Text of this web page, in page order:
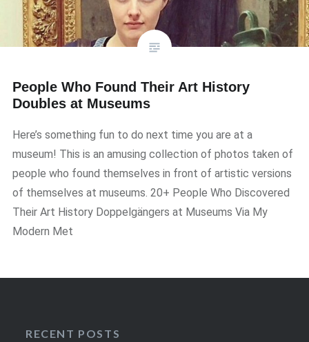
People Who Found Their Art History
Doubles at Museums
Here’s something fun to do next time you are at a
museum! This is an amusing collection of photos taken of
people who found themselves in front of artistic versions
of themselves at museums. 20+ People Who Discovered
Their Art History Doppelgängers at Museums Via My
Modern Met
RECENT POSTS